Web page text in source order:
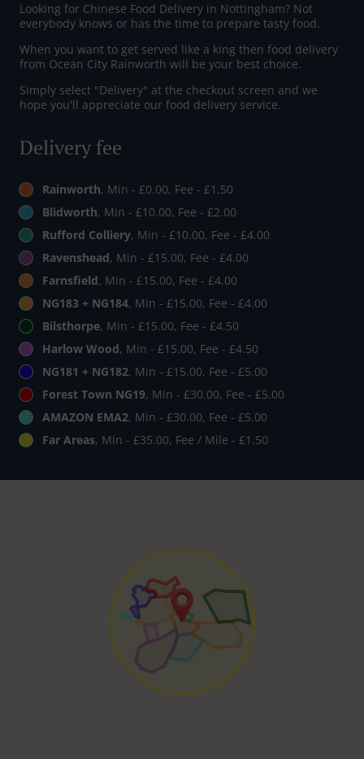
Looking for Chinese Food Delivery in Nottingham? Not
everybody knows or has the time to prepare tasty food.
When you want to get served like a king then food delivery
from Ocean City Rainworth will be your best choice.
Simply select "Delivery" at the checkout screen and we
hope you'll appreciate our food delivery service.
Delivery fee
Rainworth, Min - £0.00, Fee - £1.50
Blidworth, Min - £10.00, Fee - £2.00
Rufford Colliery, Min - £10.00, Fee - £4.00
Ravenshead, Min - £15.00, Fee - £4.00
Farnsfield, Min - £15.00, Fee - £4.00
NG183 + NG184, Min - £15.00, Fee - £4.00
Bilsthorpe, Min - £15.00, Fee - £4.50
Harlow Wood, Min - £15.00, Fee - £4.50
NG181 + NG182, Min - £15.00, Fee - £5.00
Forest Town NG19, Min - £30.00, Fee - £5.00
AMAZON EMA2, Min - £30.00, Fee - £5.00
Far Areas, Min - £35.00, Fee / Mile - £1.50